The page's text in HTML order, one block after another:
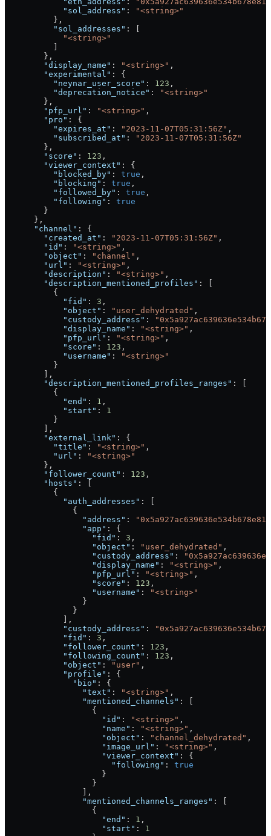
            "sol_address"
:
"<string>"
          },
          "sol_addresses"
: [
            "<string>"
          ]
        },
        "display_name"
: "<string>" ,
        "experimental"
: {
          "neynar_user_score"
: 123 ,
          "deprecation_notice"
:
"<string>"
        },
        "pfp_url"
: "<string>" ,
        "pro"
: {
          "expires_at"
: "2023-11-07T05:31:56Z" ,
          "subscribed_at"
:
"2023-11-07T05:31:56Z"
        },
        "score"
: 123 ,
        "viewer_context"
: {
          "blocked_by"
: true ,
          "blocking"
: true ,
          "followed_by"
: true ,
          "following"
: true
        }
      },
      "channel"
: {
        "created_at"
: "2023-11-07T05:31:56Z" ,
        "id"
: "<string>" ,
        "object"
: "channel" ,
        "url"
: "<string>" ,
        "description"
: "<string>" ,
        "description_mentioned_profiles"
: [
          {
            "fid"
: 3 ,
            "object"
: "user_dehydrated" ,
            "custody_address"
:
            "display_name"
: "<string>" ,
            "pfp_url"
: "<string>" ,
            "score"
: 123 ,
            "username"
:
"<string>"
          }
        ],
        "description_mentioned_profiles_ranges"
: [
          {
            "end"
: 1 ,
            "start"
: 1
          }
        ],
        "external_link"
: {
          "title"
: "<string>" ,
          "url"
:
"<string>"
        },
        "follower_count"
: 123 ,
        "hosts"
: [
          {
            "auth_addresses"
: [
              {
                "address"
:
                "app"
: {
                  "fid"
: 3 ,
                  "object"
: "user_dehydrated" ,
                  "custody_address"
:
                  "display_name"
: "<string>" ,
                  "pfp_url"
: "<string>" ,
                  "score"
: 123 ,
                  "username"
:
"<string>"
                }
              }
            ],
            "custody_address"
:
            "fid"
: 3 ,
            "follower_count"
: 123 ,
            "following_count"
: 123 ,
            "object"
: "user" ,
            "profile"
: {
              "bio"
: {
                "text"
: "<string>" ,
                "mentioned_channels"
: [
                  {
                    "id"
: "<string>" ,
                    "name"
: "<string>" ,
                    "object"
: "channel_dehydrated" ,
                    "image_url"
: "<string>" ,
                    "viewer_context"
: {
                      "following"
: true
                    }
                  }
                ],
                "mentioned_channels_ranges"
: [
                  {
                    "end"
: 1 ,
                    "start"
: 1